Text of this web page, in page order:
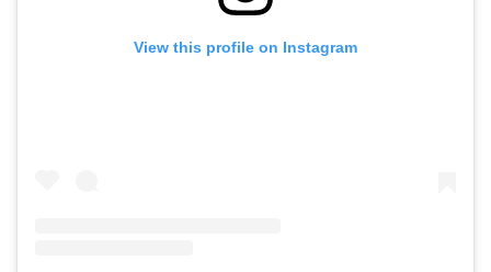
View this profile on Instagram